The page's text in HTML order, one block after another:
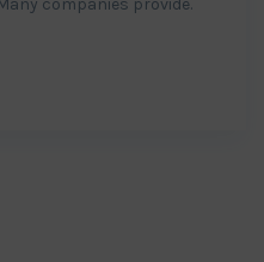
companies provide.